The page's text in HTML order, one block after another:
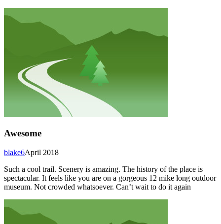
Awesome
April 2018
blake6
Such a cool trail. Scenery is amazing. The history of the place is
spectacular. It feels like you are on a gorgeous 12 mike long outdoor
museum. Not crowded whatsoever. Can’t wait to do it again